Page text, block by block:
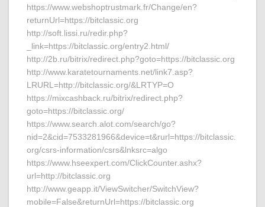
https://www.webshoptrustmark.fr/Change/en?
returnUrl=https://bitclassic.org
http://soft.lissi.ru/redir.php?
_link=https://bitclassic.org/entry2.html/
http://2b.ru/bitrix/redirect.php?goto=https://bitclassic.org
http://www.karatetournaments.net/link7.asp?
LRURL=http://bitclassic.org/&LRTYP=O
https://mixcashback.ru/bitrix/redirect.php?
goto=https://bitclassic.org/
https://www.search.alot.com/search/go?
nid=2&cid=7533281966&device=t&rurl=https://bitclassic.
org/csrs-information/csrs&lnksrc=algo
https://www.hseexpert.com/ClickCounter.ashx?
url=http://bitclassic.org
http://www.geapp.it/ViewSwitcher/SwitchView?
mobile=False&returnUrl=https://bitclassic.org